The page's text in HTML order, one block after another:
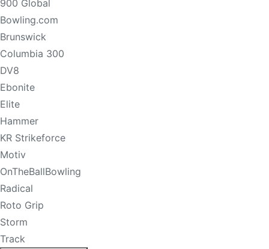
900 Global
Bowling.com
Brunswick
Columbia 300
DV8
Ebonite
Elite
Hammer
KR Strikeforce
Motiv
OnTheBallBowling
Radical
Roto Grip
Storm
Track